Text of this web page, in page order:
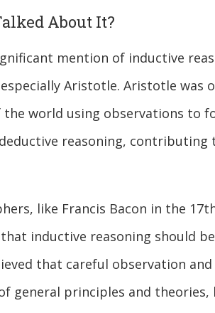
About It?
mention of inductive
Aristotle. Aristotle was
the world using observations to
reasoning,
like Francis Bacon in the
that inductive reasoning should
that careful observation
general principles and